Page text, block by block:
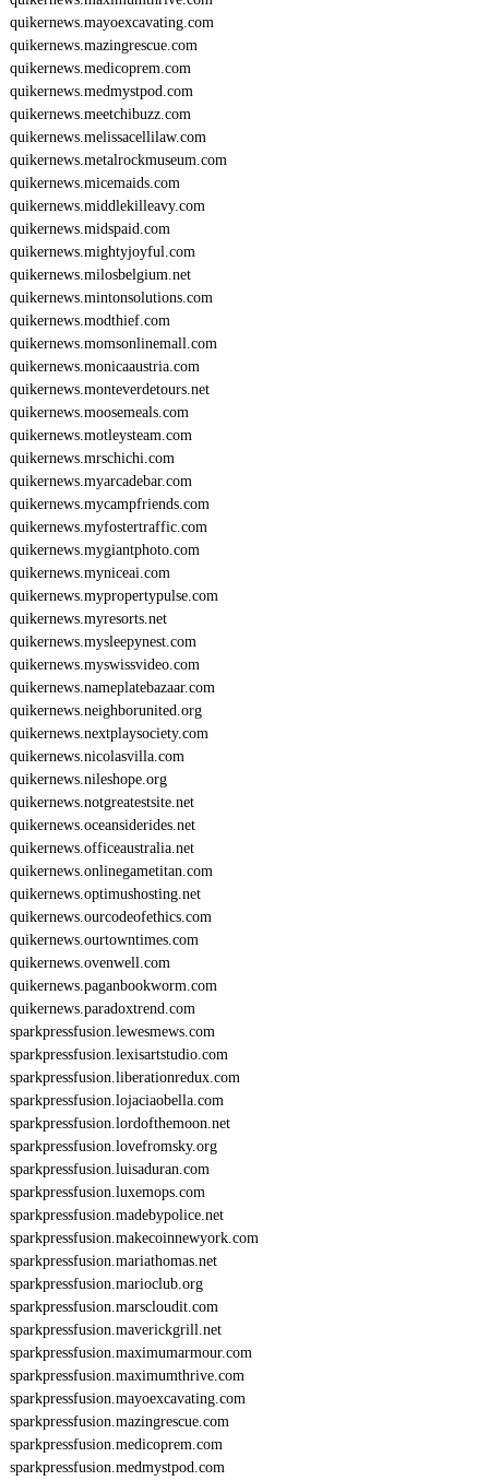
quikernews.mayoexcavating.com
quikernews.mazingrescue.com
quikernews.medicoprem.com
quikernews.medmystpod.com
quikernews.meetchibuzz.com
quikernews.melissacellilaw.com
quikernews.metalrockmuseum.com
quikernews.micemaids.com
quikernews.middlekilleavy.com
quikernews.midspaid.com
quikernews.mightyjoyful.com
quikernews.milosbelgium.net
quikernews.mintonsolutions.com
quikernews.modthief.com
quikernews.momsonlinemall.com
quikernews.monicaaustria.com
quikernews.monteverdetours.net
quikernews.moosemeals.com
quikernews.motleysteam.com
quikernews.mrschichi.com
quikernews.myarcadebar.com
quikernews.mycampfriends.com
quikernews.myfostertraffic.com
quikernews.mygiantphoto.com
quikernews.myniceai.com
quikernews.mypropertypulse.com
quikernews.myresorts.net
quikernews.mysleepynest.com
quikernews.myswissvideo.com
quikernews.nameplatebazaar.com
quikernews.neighborunited.org
quikernews.nextplaysociety.com
quikernews.nicolasvilla.com
quikernews.nileshope.org
quikernews.notgreatestsite.net
quikernews.oceansiderides.net
quikernews.officeaustralia.net
quikernews.onlinegametitan.com
quikernews.optimushosting.net
quikernews.ourcodeofethics.com
quikernews.ourtowntimes.com
quikernews.ovenwell.com
quikernews.paganbookworm.com
quikernews.paradoxtrend.com
sparkpressfusion.lewesmews.com
sparkpressfusion.lexisartstudio.com
sparkpressfusion.liberationredux.com
sparkpressfusion.lojaciaobella.com
sparkpressfusion.lordofthemoon.net
sparkpressfusion.lovefromsky.org
sparkpressfusion.luisaduran.com
sparkpressfusion.luxemops.com
sparkpressfusion.madebypolice.net
sparkpressfusion.makecoinnewyork.com
sparkpressfusion.mariathomas.net
sparkpressfusion.marioclub.org
sparkpressfusion.marscloudit.com
sparkpressfusion.maverickgrill.net
sparkpressfusion.maximumarmour.com
sparkpressfusion.maximumthrive.com
sparkpressfusion.mayoexcavating.com
sparkpressfusion.mazingrescue.com
sparkpressfusion.medicoprem.com
sparkpressfusion.medmystpod.com